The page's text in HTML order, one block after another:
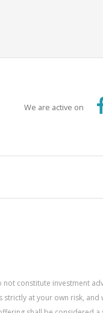
We are active on
constitute investment
at your own risk,